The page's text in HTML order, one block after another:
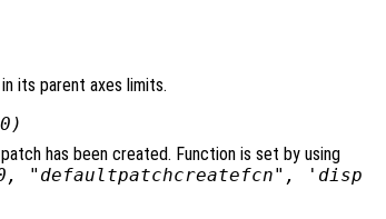
its parent axes limits.
has been created. Function is set by using
"defaultpatchcreatefcn", 'disp